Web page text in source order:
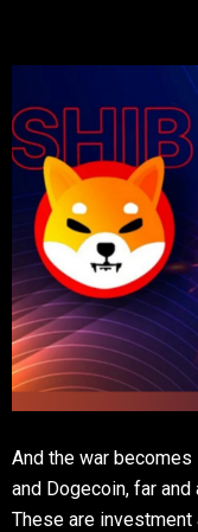
And the war
and Dogecoin, far
These are